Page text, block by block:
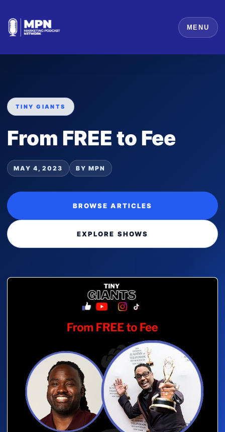
MENU
TINY GIANTS
From FREE to Fee
MAY 4, 2023 BY MPN
BROWSE ARTICLES
EXPLORE SHOWS